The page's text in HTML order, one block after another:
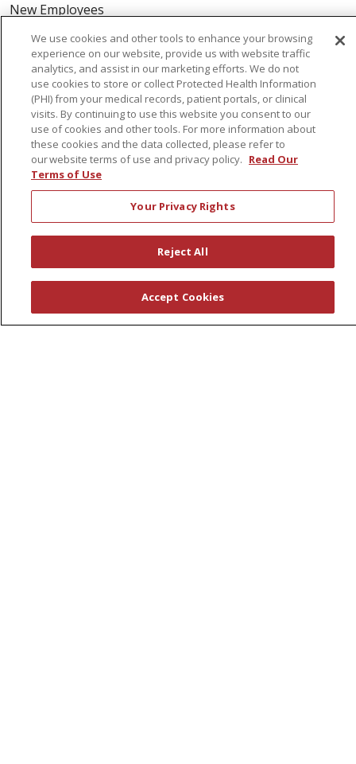
New Employees
Pharmacy Residency Program
Schools of Nursing
First Choice Nursing Float Pool
Physician & AP Opportunities
Volunteers
About Us
Awards
Governance
Leadership
En Español
We use cookies and other tools to enhance your browsing
experience on our website, provide us with website traffic
analytics, and assist in our marketing efforts. We do not
use cookies to store or collect Protected Health Information
(PHI) from your medical records, patient portals, or clinical
visits. By continuing to use this website you consent to our
use of cookies and other tools. For more information about
these cookies and the data collected, please refer to
our website terms of use and privacy policy. Read Our
Terms of Use
Your Privacy Rights
Reject All
Accept Cookies